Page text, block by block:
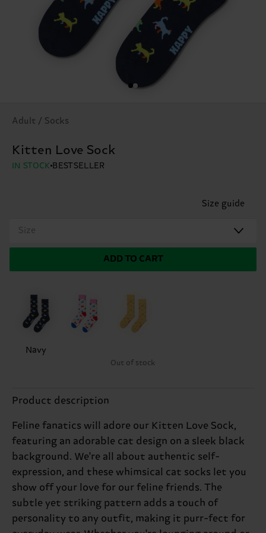
Adult / Socks
Kitten Love Sock
IN STOCK BESTSELLER
Size guide
Size
ADD TO CART
Navy
Out of stock
Product description
Feline fanatics will adore our Kitten Love Sock,
featuring an adorable cat design on a sleek black
background. We're all about authentic self-
expression, and these whimsical cat socks let you
show off your love for our feline friends. The
subtle yet striking pattern adds a touch of
personality to any outfit, making it purr-fect for